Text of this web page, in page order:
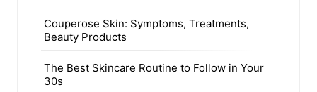
Couperose Skin: Symptoms, Treatments,
Beauty Products
The Best Skincare Routine to Follow in Your
30s